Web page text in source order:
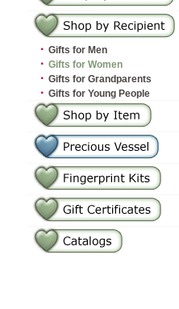
· Gifts for Men
· Gifts for Women
· Gifts for Grandparents
· Gifts for Young People